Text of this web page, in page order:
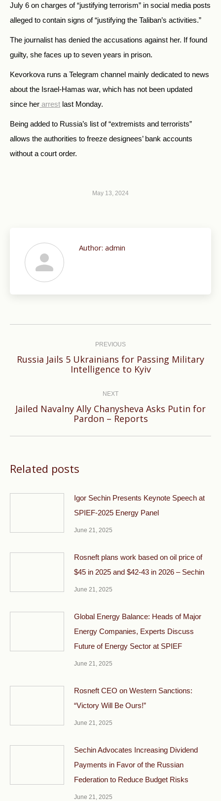
July 6 on charges of “justifying terrorism” in social media posts
alleged to contain signs of “justifying the Taliban’s activities.”
The journalist has denied the accusations against her. If found
guilty, she faces up to seven years in prison.
Kevorkova runs a Telegram channel mainly dedicated to news
about the Israel-Hamas war, which has not been updated
since her arrest last Monday.
Being added to Russia’s list of “extremists and terrorists”
allows the authorities to freeze designees’ bank accounts
without a court order.
May 13, 2024
Author: admin
PREVIOUS
Previous
Russia Jails 5 Ukrainians for Passing Military
Intelligence to Kyiv
NEXT
Next
post:
Jailed Navalny Ally Chanysheva Asks Putin for
Pardon – Reports
Related posts
Igor Sechin Presents Keynote Speech at
SPIEF-2025 Energy Panel
June 21, 2025
Rosneft plans work based on oil price of
$45 in 2025 and $42-43 in 2026 – Sechin
June 21, 2025
Global Energy Balance: Heads of Major
Energy Companies, Experts Discuss
Future of Energy Sector at SPIEF
June 21, 2025
Rosneft CEO on Western Sanctions:
“Victory Will Be Ours!”
June 21, 2025
Sechin Advocates Increasing Dividend
Payments in Favor of the Russian
Federation to Reduce Budget Risks
June 21, 2025